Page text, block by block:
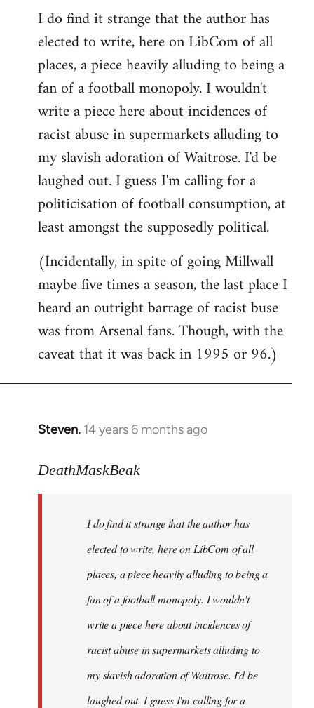
to
Welcome
libcom.org
I do find it strange that the author has
elected to write, here on LibCom of all
places, a piece heavily alluding to being a
fan of a football monopoly. I wouldn't
write a piece here about incidences of
racist abuse in supermarkets alluding to
my slavish adoration of Waitrose. I'd be
laughed out. I guess I'm calling for a
politicisation of football consumption, at
least amongst the supposedly political.
(Incidentally, in spite of going Millwall
maybe five times a season, the last place I
heard an outright barrage of racist buse
was from Arsenal fans. Though, with the
caveat that it was back in 1995 or 96.)
Steven. 14 years 6 months ago
In
to
libcom.org
DeathMaskBeak
I do find it strange that the author has
elected to write, here on LibCom of all
places, a piece heavily alluding to being a
fan of a football monopoly. I wouldn't
write a piece here about incidences of
racist abuse in supermarkets alluding to
my slavish adoration of Waitrose. I'd be
laughed out. I guess I'm calling for a